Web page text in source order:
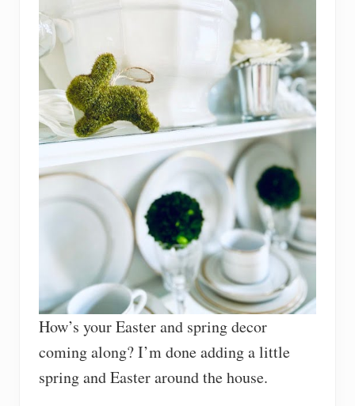
How’s your Easter and spring decor
coming along? I’m done adding a little
spring and Easter around the house.